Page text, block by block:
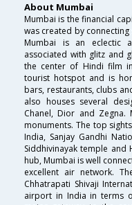
About Mumbai
Mumbai is the financial
was created by
Mumbai is an eclectic
associated with glitz and
the center of Hindi film
tourist hotspot and is
bars, restaurants, clubs
also houses several
Chanel, Dior and
monuments. The top
India, Sanjay Gandhi
Siddhivinayak temple and
hub, Mumbai is well
excellent air network.
Chhatrapati Shivaji
airport in India in terms